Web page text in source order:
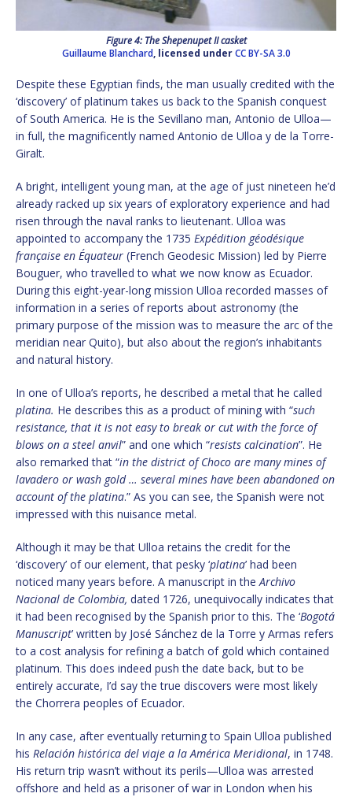
Figure 4: The Shepenupet II casket
Guillaume Blanchard, licensed underCC BY-SA 3.0
Despite these Egyptian finds, the man usually credited with the
‘discovery’ of platinum takes us back to the Spanish conquest
of South America. He is the Sevillano man, Antonio de Ulloa—
in full, the magnificently named Antonio de Ulloa y de la Torre-
Giralt.
A bright, intelligent young man, at the age of just nineteen he’d
already racked up six years of exploratory experience and had
risen through the naval ranks to lieutenant. Ulloa was
appointed to accompany the 1735 Expédition géodésique
française en Équateur (French Geodesic Mission) led by Pierre
Bouguer, who travelled to what we now know as Ecuador.
During this eight-year-long mission Ulloa recorded masses of
information in a series of reports about astronomy (the
primary purpose of the mission was to measure the arc of the
meridian near Quito), but also about the region’s inhabitants
and natural history.
In one of Ulloa’s reports, he described a metal that he called
platina. He describes this as a product of mining with “such
resistance, that it is not easy to break or cut with the force of
blows on a steel anvil” and one which “resists calcination”. He
also remarked that “in the district of Choco are many mines of
lavadero or wash gold … several mines have been abandoned on
account of the platina.” As you can see, the Spanish were not
impressed with this nuisance metal.
Although it may be that Ulloa retains the credit for the
‘discovery’ of our element, that pesky ‘platina’ had been
noticed many years before. A manuscript in theArchivo
Nacional de Colombia, dated 1726, unequivocally indicates that
it had been recognised by the Spanish prior to this. The ‘Bogotá
Manuscript’ written by José Sánchez de la Torre y Armas refers
to a cost analysis for refining a batch of gold which contained
platinum. This does indeed push the date back, but to be
entirely accurate, I’d say the true discovers were most likely
the Chorrera peoples of Ecuador.
In any case, after eventually returning to Spain Ulloa published
his Relación histórica del viaje a la América Meridional, in 1748.
His return trip wasn’t without its perils—Ulloa was arrested
offshore and held as a prisoner of war in London when his